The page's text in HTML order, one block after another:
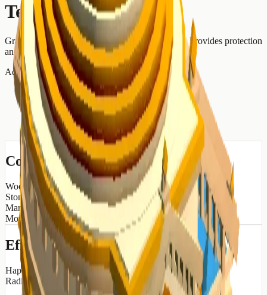
Temple of Jupiter
Grand temple honoring Jupiter, king of the gods. Provides protection
and prosperity.
Advertisement
Construction Cost
Wood
30
Stone 50
Marble
20
Money 200
Effects
Happiness
Radius 10